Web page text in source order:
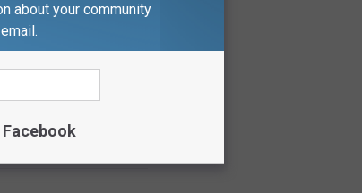
about your community
Facebook